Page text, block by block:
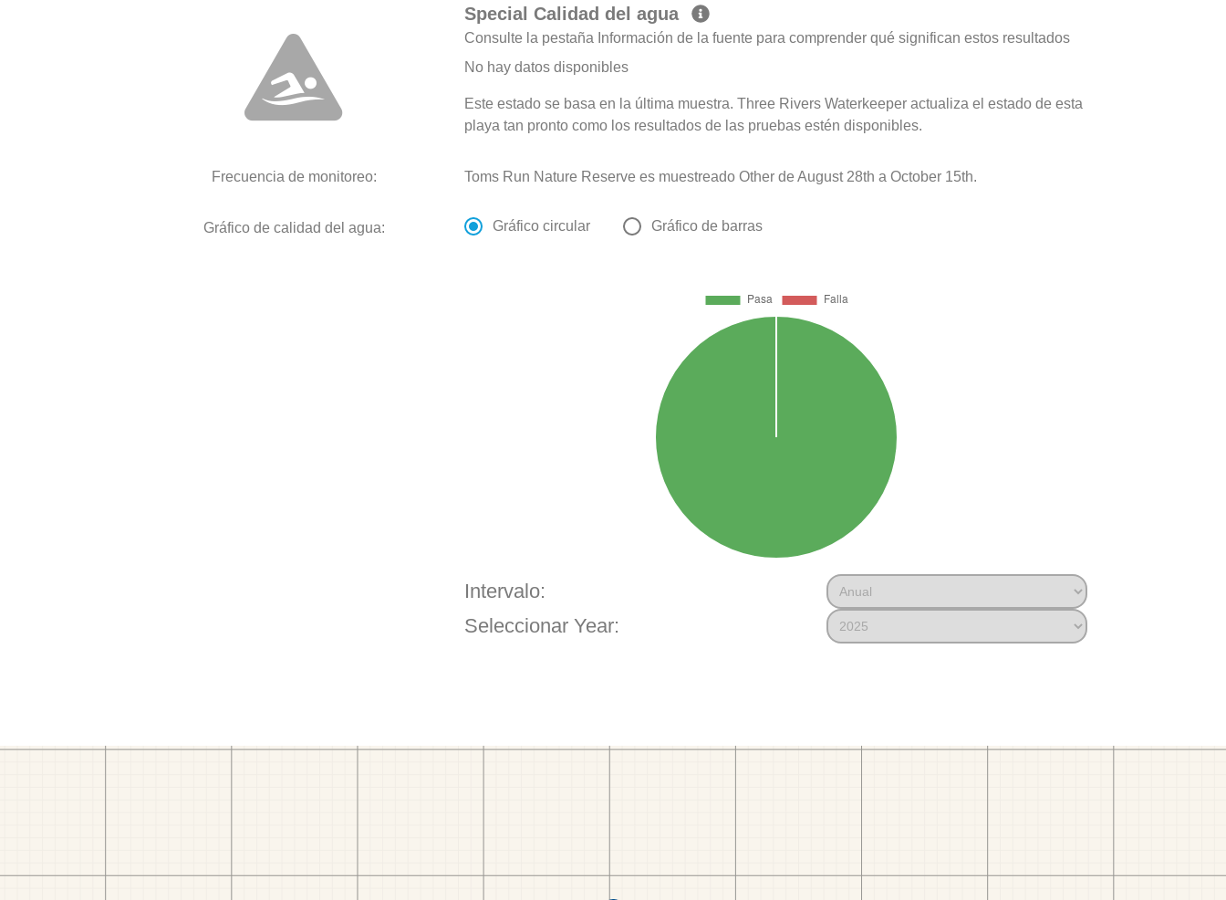
Special Calidad del agua
Consulte la pestaña Información de la fuente para comprender qué significan estos resultados
No hay datos disponibles
Este estado se basa en la última muestra. Three Rivers Waterkeeper actualiza el estado de esta
playa tan pronto como los resultados de las pruebas estén disponibles.
Frecuencia de monitoreo: Toms Run Nature Reserve es muestreado Other de August 28th a October 15th.
Gráfico de calidad del agua: Gráfico circular Gráfico de barras
Intervalo:
Seleccionar Year: